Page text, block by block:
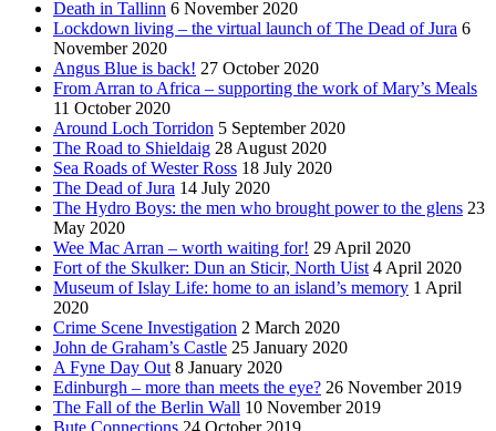
Death in Tallinn 6 November 2020
Lockdown living – the virtual launch of The Dead of Jura 6
November 2020
Angus Blue is back! 27 October 2020
From Arran to Africa – supporting the work of Mary’s Meals
11 October 2020
Around Loch Torridon 5 September 2020
The Road to Shieldaig 28 August 2020
Sea Roads of Wester Ross 18 July 2020
The Dead of Jura 14 July 2020
The Hydro Boys: the men who brought power to the glens 23
May 2020
Wee Mac Arran – worth waiting for! 29 April 2020
Fort of the Skulker: Dun an Sticir, North Uist 4 April 2020
Museum of Islay Life: home to an island’s memory 1 April
2020
Crime Scene Investigation 2 March 2020
John de Graham’s Castle 25 January 2020
A Fyne Day Out 8 January 2020
Edinburgh – more than meets the eye? 26 November 2019
The Fall of the Berlin Wall 10 November 2019
Bute Connections 24 October 2019